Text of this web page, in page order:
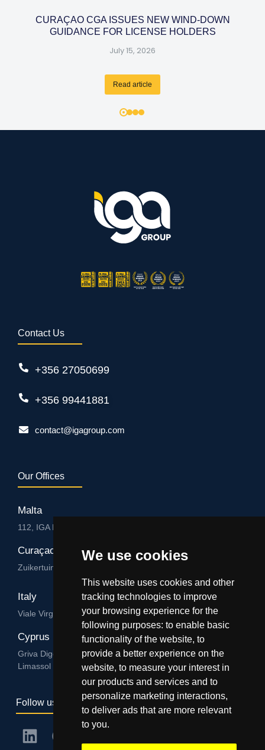
We use cookies
This website uses cookies and other
tracking technologies to improve
your browsing experience for the
following purposes: to enable basic
functionality of the website, to
provide a better experience on the
website, to measure your interest in
our products and services and to
personalize marketing interactions,
to deliver ads that are more relevant
to you.
CURAÇAO CGA ISSUES NEW WIND-DOWN
GUIDANCE FOR LICENSE HOLDERS
July 15, 2026
Read article
Contact Us
+356 27050699
+356 99441881
contact@igagroup.com
Our Offices
Malta
112, IGA HUB, Level 3, Salvu Psaila Str. B’Kara BKR 9076
Curaçao
Zuikertuintjeweg z/n, Willemstad
Italy
Viale Virgilio 101/A 74122, Taranto
Cyprus
Griva Digeni 89, Nicolaou & Zavos Ctr, Office 205, 3101,
Limassol
Follow us